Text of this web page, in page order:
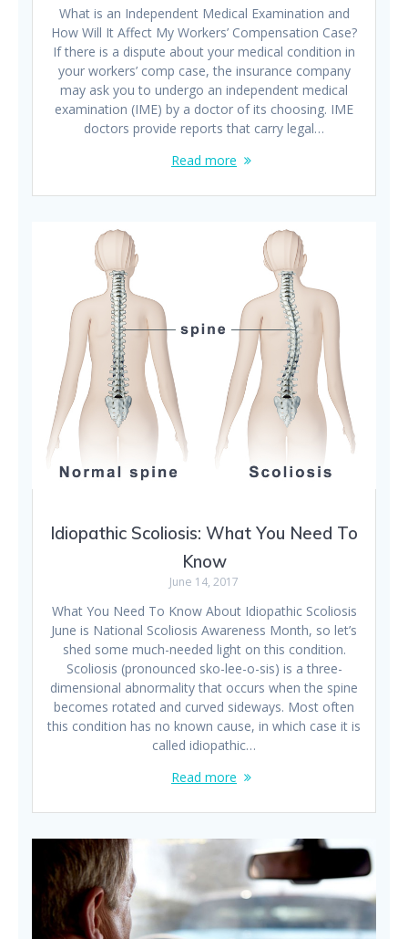
What is an Independent Medical Examination and
How Will It Affect My Workers’ Compensation Case?
If there is a dispute about your medical condition in
your workers’ comp case, the insurance company
may ask you to undergo an independent medical
examination (IME) by a doctor of its choosing. IME
doctors provide reports that carry legal…
Read more
Idiopathic Scoliosis: What You Need To
Know
June 14, 2017
What You Need To Know About Idiopathic Scoliosis
June is National Scoliosis Awareness Month, so let’s
shed some much-needed light on this condition.
Scoliosis (pronounced sko-lee-o-sis) is a three-
dimensional abnormality that occurs when the spine
becomes rotated and curved sideways. Most often
this condition has no known cause, in which case it is
called idiopathic…
Read more